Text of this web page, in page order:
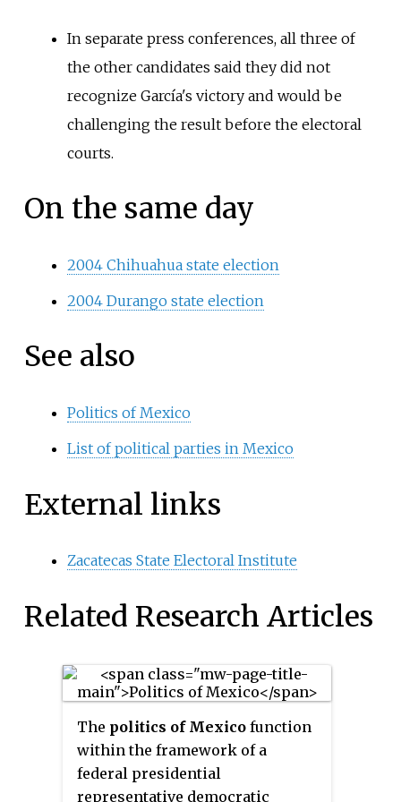
In separate press conferences, all three of
the other candidates said they did not
recognize García's victory and would be
challenging the result before the electoral
courts.
On the same day
2004 Chihuahua state election
2004 Durango state election
See also
Politics of Mexico
List of political parties in Mexico
External links
Zacatecas State Electoral Institute
Related Research Articles
The politics of Mexico function
within the framework of a
federal presidential
representative democratic